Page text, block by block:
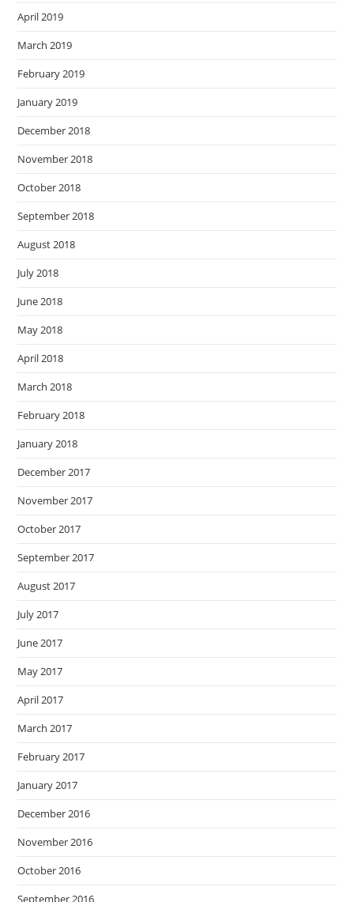
April 2019
March 2019
February 2019
January 2019
December 2018
November 2018
October 2018
September 2018
August 2018
July 2018
June 2018
May 2018
April 2018
March 2018
February 2018
January 2018
December 2017
November 2017
October 2017
September 2017
August 2017
July 2017
June 2017
May 2017
April 2017
March 2017
February 2017
January 2017
December 2016
November 2016
October 2016